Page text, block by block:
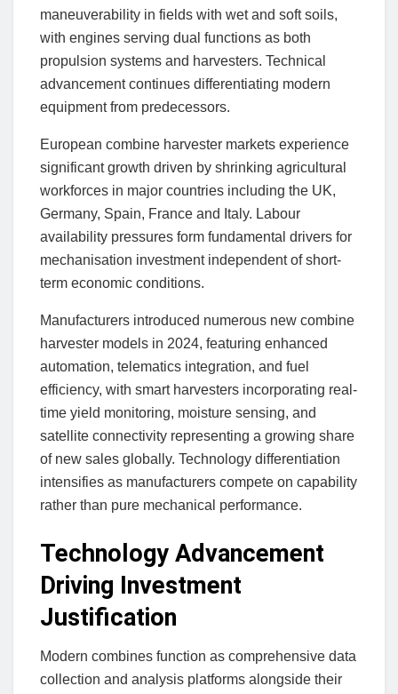
maneuverability in fields with wet and soft soils,
with engines serving dual functions as both
propulsion systems and harvesters. Technical
advancement continues differentiating modern
equipment from predecessors.
European combine harvester markets experience
significant growth driven by shrinking agricultural
workforces in major countries including the UK,
Germany, Spain, France and Italy. Labour
availability pressures form fundamental drivers for
mechanisation investment independent of short-
term economic conditions.
Manufacturers introduced numerous new combine
harvester models in 2024, featuring enhanced
automation, telematics integration, and fuel
efficiency, with smart harvesters incorporating real-
time yield monitoring, moisture sensing, and
satellite connectivity representing a growing share
of new sales globally. Technology differentiation
intensifies as manufacturers compete on capability
rather than pure mechanical performance.
Technology Advancement
Driving Investment
Justification
Modern combines function as comprehensive data
collection and analysis platforms alongside their